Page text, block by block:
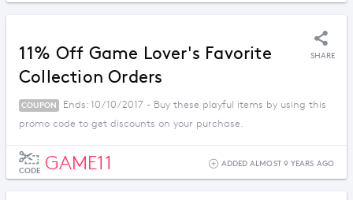
11% Off Game Lover's Favorite
Collection Orders
SHARE
COUPON
Ends: 10/10/2017 - Buy these playful items by using this
promo code to get discounts on your purchase.
CODE GAME11 ADDED ALMOST 9 YEARS AGO